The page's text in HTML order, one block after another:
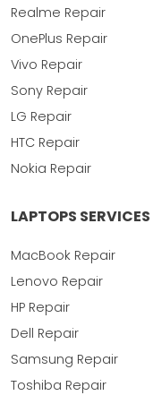
Realme Repair
OnePlus Repair
Vivo Repair
Sony Repair
LG Repair
HTC Repair
Nokia Repair
LAPTOPS SERVICES
MacBook Repair
Lenovo Repair
HP Repair
Dell Repair
Samsung Repair
Toshiba Repair